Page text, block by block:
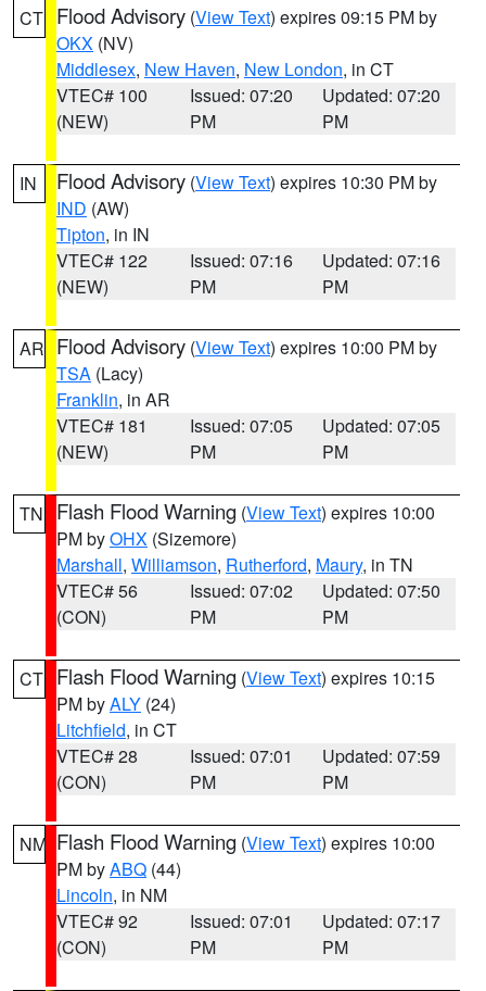
CT Flood Advisory (View Text) expires 09:15 PM by
OKX (NV)
Middlesex, New Haven, New London, in CT
VTEC# 100
(NEW)
Issued: 07:20
PM
Updated: 07:20
PM
IN Flood Advisory (View Text) expires 10:30 PM by
IND (AW)
Tipton, in IN
VTEC# 122
(NEW)
Issued: 07:16
PM
Updated: 07:16
PM
AR Flood Advisory (View Text) expires 10:00 PM by
TSA (Lacy)
Franklin, in AR
VTEC# 181
(NEW)
Issued: 07:05
PM
Updated: 07:05
PM
TN Flash Flood Warning (View Text) expires 10:00
PM byOHX (Sizemore)
Marshall, Williamson, Rutherford, Maury, in TN
VTEC# 56
(CON)
Issued: 07:02
PM
Updated: 07:50
PM
CT Flash Flood Warning (View Text) expires 10:15
PM byALY (24)
Litchfield, in CT
VTEC# 28
(CON)
Issued: 07:01
PM
Updated: 07:59
PM
NM Flash Flood Warning (View Text) expires 10:00
PM byABQ (44)
Lincoln, in NM
VTEC# 92
(CON)
Issued: 07:01
PM
Updated: 07:17
PM